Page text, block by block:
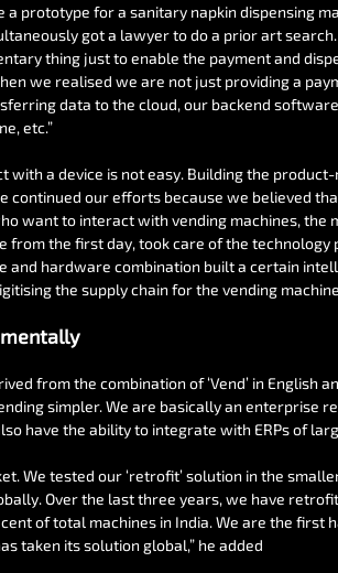
a prototype for a sanitary napkin dispensing
got a lawyer to do a prior art
thing just to enable the payment and
we realised we are not just providing a
data to the cloud, our backend
etc.”
with a device is not easy. Building the
continued our efforts because we believed
want to interact with vending machines, the
from the first day, took care of the
and hardware combination built a certain
the supply chain for the vending
from the combination of ‘Vend’ in English
simpler. We are basically an enterprise
have the ability to integrate with ERPs of
We tested our ‘retrofit’ solution in the
Over the last three years, we have
cent of total machines in India. We are the
taken its solution global,” he added